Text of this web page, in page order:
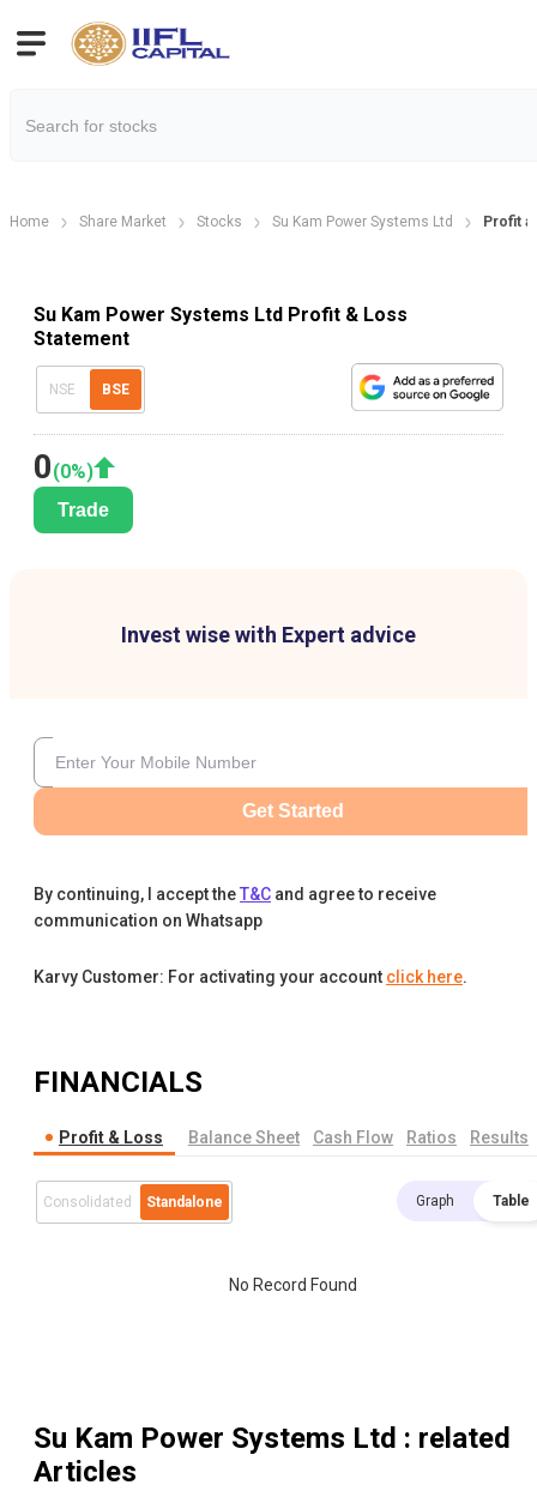
Home Share Market Stocks Su Kam Power Systems Ltd Profit
Su Kam Power Systems Ltd Profit & Loss
Statement
NSE BSE
0(0%)
Trade
Invest wise with Expert advice
Get Started
By continuing, I accept theT&C and agree to receive
communication on Whatsapp
Karvy Customer: For activating your account click here.
FINANCIALS
Profit & Loss Balance Sheet Cash Flow Ratios Results
Consolidated Standalone Graph Table
No Record Found
Su Kam Power Systems Ltd : related
Articles